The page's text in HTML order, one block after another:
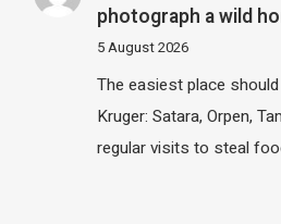
photograph a wild
5 August 2026
The easiest place
Kruger: Satara, Orpen,
regular visits to steal